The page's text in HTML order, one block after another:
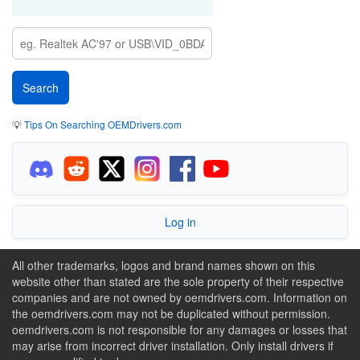
💡Tips On Searching OEMDrivers.com
Log in
All other trademarks, logos and brand names shown on this
website other than stated are the sole property of their respective
companies and are not owned by oemdrivers.com. Information on
the oemdrivers.com may not be duplicated without permission.
oemdrivers.com is not responsible for any damages or losses that
may arise from incorrect driver installation. Only install drivers if